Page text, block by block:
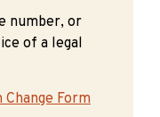
number, or
of a legal
Form